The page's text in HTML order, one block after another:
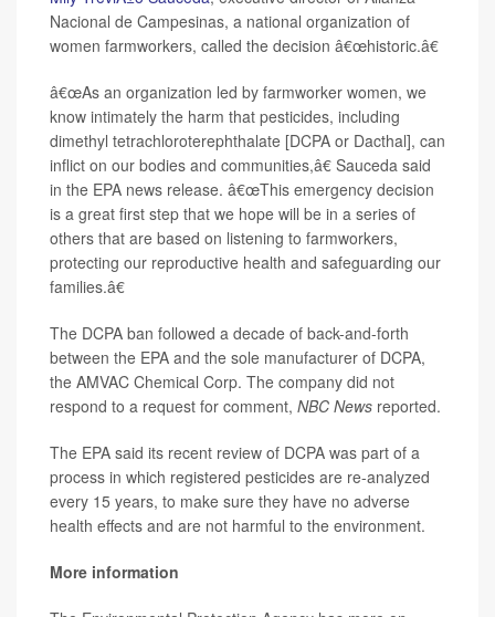
Nacional de Campesinas, a national organization of
women farmworkers, called the decision â€œhistoric.â€
â€œAs an organization led by farmworker women, we
know intimately the harm that pesticides, including
dimethyl tetrachloroterephthalate [DCPA or Dacthal], can
inflict on our bodies and communities,â€ Sauceda said
in the EPA news release. â€œThis emergency decision
is a great first step that we hope will be in a series of
others that are based on listening to farmworkers,
protecting our reproductive health and safeguarding our
families.â€
The DCPA ban followed a decade of back-and-forth
between the EPA and the sole manufacturer of DCPA,
the AMVAC Chemical Corp. The company did not
respond to a request for comment, NBC News reported.
The EPA said its recent review of DCPA was part of a
process in which registered pesticides are re-analyzed
every 15 years, to make sure they have no adverse
health effects and are not harmful to the environment.
More information